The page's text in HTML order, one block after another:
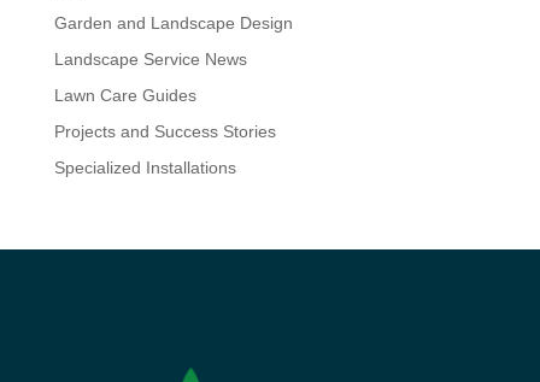
Garden and Landscape Design
Landscape Service News
Lawn Care Guides
Projects and Success Stories
Specialized Installations